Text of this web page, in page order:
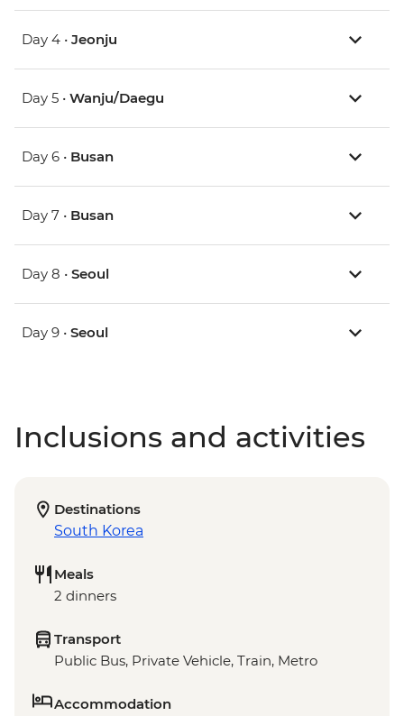
Day 4 • Jeonju
Day 5 • Wanju/Daegu
Day 6 • Busan
Day 7 • Busan
Day 8 • Seoul
Day 9 • Seoul
Inclusions and activities
Destinations
South Korea
Meals
2 dinners
Transport
Public Bus, Private Vehicle, Train, Metro
Accommodation